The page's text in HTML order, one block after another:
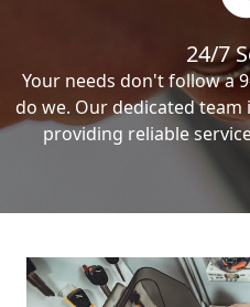
24/7
Your needs don't follow a
do we. Our dedicated team
providing reliable